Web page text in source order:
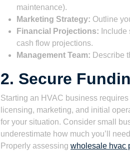
maintenance).
Marketing Strategy: Outline
Financial Projections:
cash flow projections.
Management Team: Describe
2. Secure
Starting an HVAC business
licensing, marketing, and initial
for your situation. Consider small
underestimate how much you’ll
Properly assessing wholesale hvac